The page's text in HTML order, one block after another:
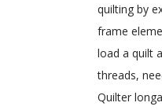
quilting by
frame
load a quilt
threads,
Quilter